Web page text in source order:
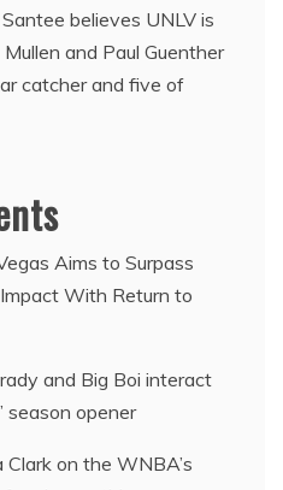
believes UNLV is
and Paul Guenther
catcher and five of
Aims to Surpass
With Return to
and Big Boi interact
season opener
Clark on the WNBA’s